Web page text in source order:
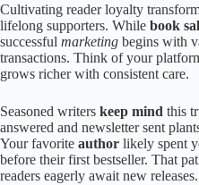
Cultivating reader loyalty
lifelong supporters. While book
successful marketing begins with
transactions. Think of your
grows richer with consistent care.
Seasoned writers keep mind this
answered and newsletter sent
Your favorite author likely spent
before their first bestseller. That
readers eagerly await new releases.